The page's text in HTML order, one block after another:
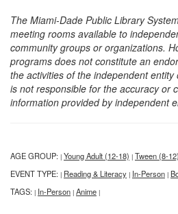
The Miami-Dade Public Library
meeting rooms available to
community groups or organizations.
programs does not constitute an
the activities of the independent
is not responsible for the accuracy or
information provided by independent
AGE GROUP: | Young Adult (12-18) | Tween (8-12)
EVENT TYPE: | Reading & Literacy | In-Person |
TAGS: | In-Person | Anime |